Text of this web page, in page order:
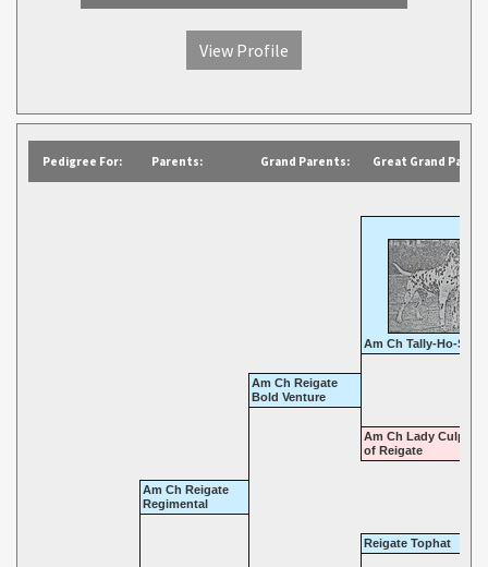
View Profile
Pedigree For: Parents: Grand Parents: Great Grand
Am Ch Tally-Ho-Sirus
Am Ch Reigate
Bold Venture
Am Ch Lady
of Reigate
Am Ch Reigate
Regimental
Reigate Tophat